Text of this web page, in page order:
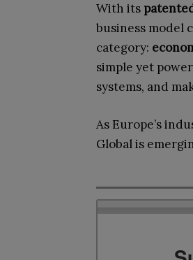
With its
business model
category:
simple yet
systems, and
As Europe’s
Global is